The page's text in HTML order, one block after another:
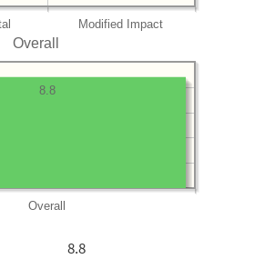
Modified Impact
Overall
Overall
8.8
8.8